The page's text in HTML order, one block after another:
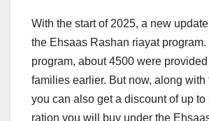
With the start of 2025, a new
the Ehsaas Rashan riayat
program, about 4500 were
families earlier. But now, along with
you can also get a discount of up to
ration you will buy under the